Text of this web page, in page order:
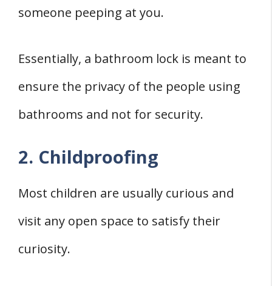
someone peeping at you.
Essentially, a bathroom lock is meant to
ensure the privacy of the people using
bathrooms and not for security.
2. Childproofing
Most children are usually curious and
visit any open space to satisfy their
curiosity.